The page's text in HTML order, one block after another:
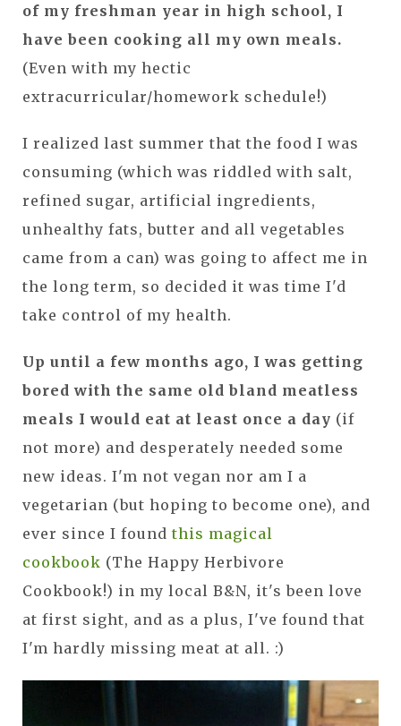
of my freshman year in high school, I
have been cooking all my own meals.
(Even with my hectic
extracurricular/homework schedule!)
I realized last summer that the food I was
consuming (which was riddled with salt,
refined sugar, artificial ingredients,
unhealthy fats, butter and all vegetables
came from a can) was going to affect me in
the long term, so decided it was time I'd
take control of my health.
Up until a few months ago, I was getting
bored with the same old bland meatless
meals I would eat at least once a day (if
not more) and desperately needed some
new ideas. I'm not vegan nor am I a
vegetarian (but hoping to become one), and
ever since I found this magical
cookbook (The Happy Herbivore
Cookbook!) in my local B&N, it's been love
at first sight, and as a plus, I've found that
I'm hardly missing meat at all. :)